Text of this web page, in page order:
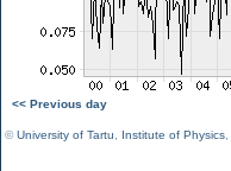
<< Previous day
©University of Tartu Institute of Physics